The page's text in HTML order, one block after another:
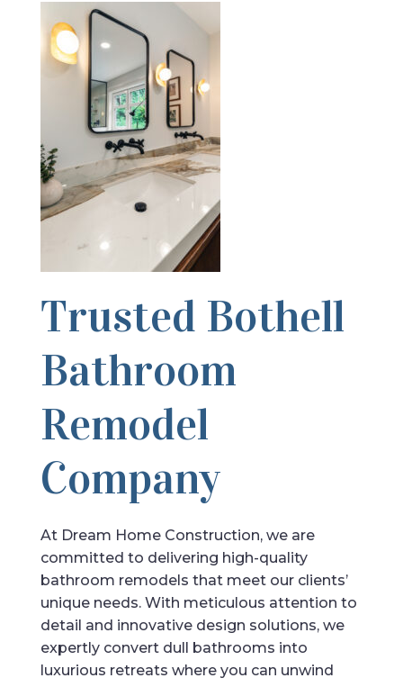
Trusted Bothell
Bathroom
Remodel
Company
At Dream Home Construction, we are
committed to delivering high-quality
bathroom remodels that meet our clients’
unique needs. With meticulous attention to
detail and innovative design solutions, we
expertly convert dull bathrooms into
luxurious retreats where you can unwind